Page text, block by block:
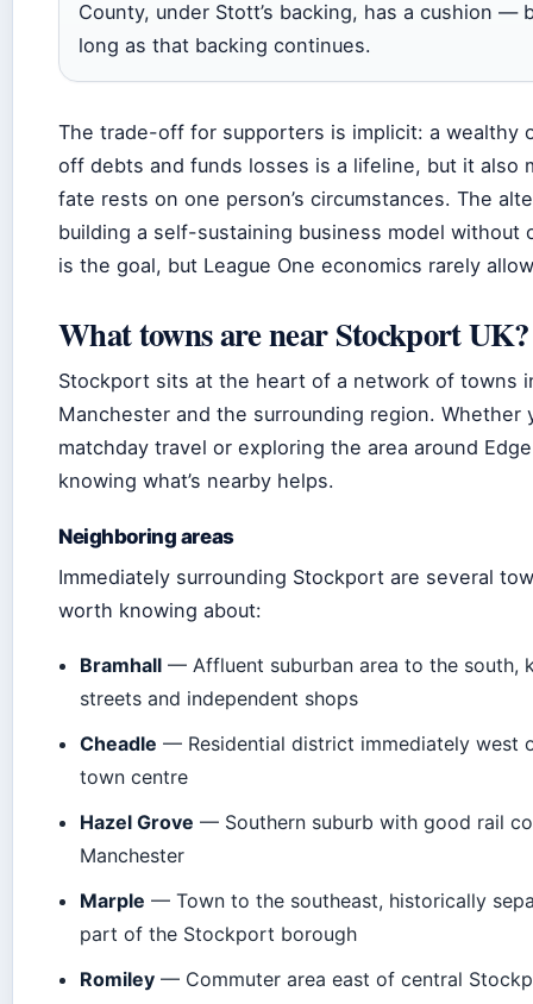
County, under Stott’s backing, has a cushion —
long as that backing continues.
The trade-off for supporters is implicit: a wealthy
off debts and funds losses is a lifeline, but it also
fate rests on one person’s circumstances. The
building a self-sustaining business model without
is the goal, but League One economics rarely
What towns are near Stockport UK?
Stockport sits at the heart of a network of towns
Manchester and the surrounding region. Whether
matchday travel or exploring the area around
knowing what’s nearby helps.
Neighboring areas
Immediately surrounding Stockport are several
worth knowing about:
Bramhall — Affluent suburban area to the south,
streets and independent shops
Cheadle — Residential district immediately west
town centre
Hazel Grove — Southern suburb with good rail
Manchester
Marple — Town to the southeast, historically
part of the Stockport borough
Romiley — Commuter area east of central